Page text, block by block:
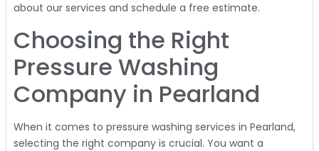
about our services and schedule a free estimate.
Choosing the Right
Pressure Washing
Company in Pearland
When it comes to pressure washing services in Pearland,
selecting the right company is crucial. You want a